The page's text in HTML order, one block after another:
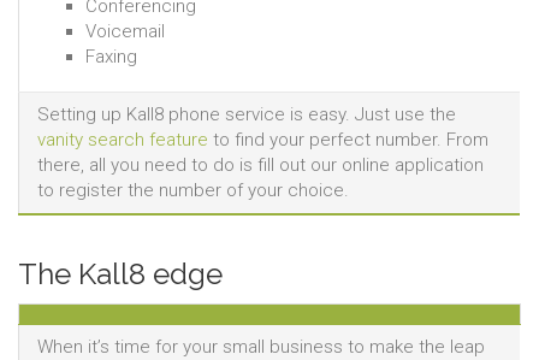
Conferencing
Voicemail
Faxing
Setting up Kall8 phone service is easy. Just use the
vanity search feature to find your perfect number. From
there, all you need to do is fill out our online application
to register the number of your choice.
The Kall8 edge
When it’s time for your small business to make the leap